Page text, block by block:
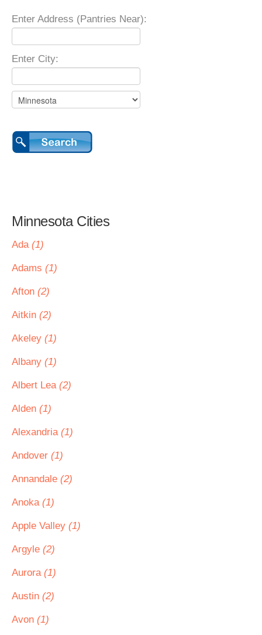
Enter Address (Pantries Near):
Enter City:
Minnesota Cities
Ada (1)
Adams (1)
Afton (2)
Aitkin (2)
Akeley (1)
Albany (1)
Albert Lea (2)
Alden (1)
Alexandria (1)
Andover (1)
Annandale (2)
Anoka (1)
Apple Valley (1)
Argyle (2)
Aurora (1)
Austin (2)
Avon (1)